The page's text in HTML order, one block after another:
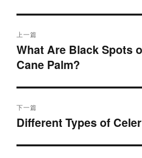
章
导
航
上一篇
上
篇
章：
What Are Black Spots
Cane Palm?
下一篇
下
文
Different Types of